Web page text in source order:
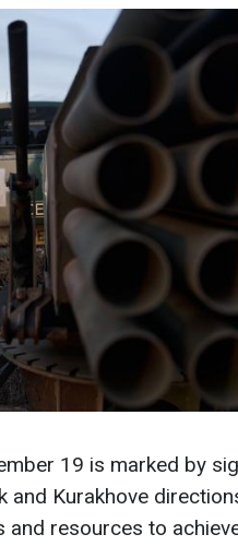
19 is marked by
and Kurakhove
and resources to